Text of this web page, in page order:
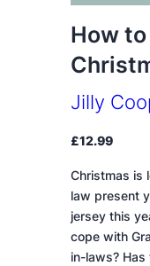
How
Jilly
£12.99
Christmas is
law present
jersey this
cope with
in-laws?